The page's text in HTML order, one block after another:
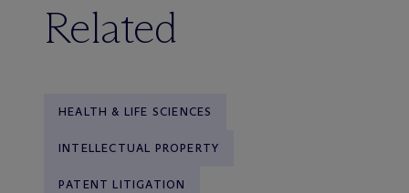
Related
HEALTH & LIFE SCIENCES
INTELLECTUAL PROPERTY
PATENT LITIGATION